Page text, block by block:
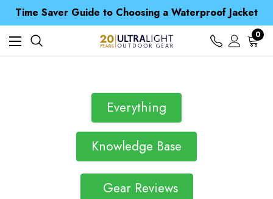
Time Saver Guide to Choosing a Waterproof Jacket
Spend over £25 and get our Anniversary Neck Tube for 1p
Free UK Delivery when you spend over £ 15
Time Saver Guide to Choosing a Waterproof Jacket
Spend over £25 and get our Anniversary Neck Tube for 1p
0
Everything
Knowledge Base
Gear Reviews